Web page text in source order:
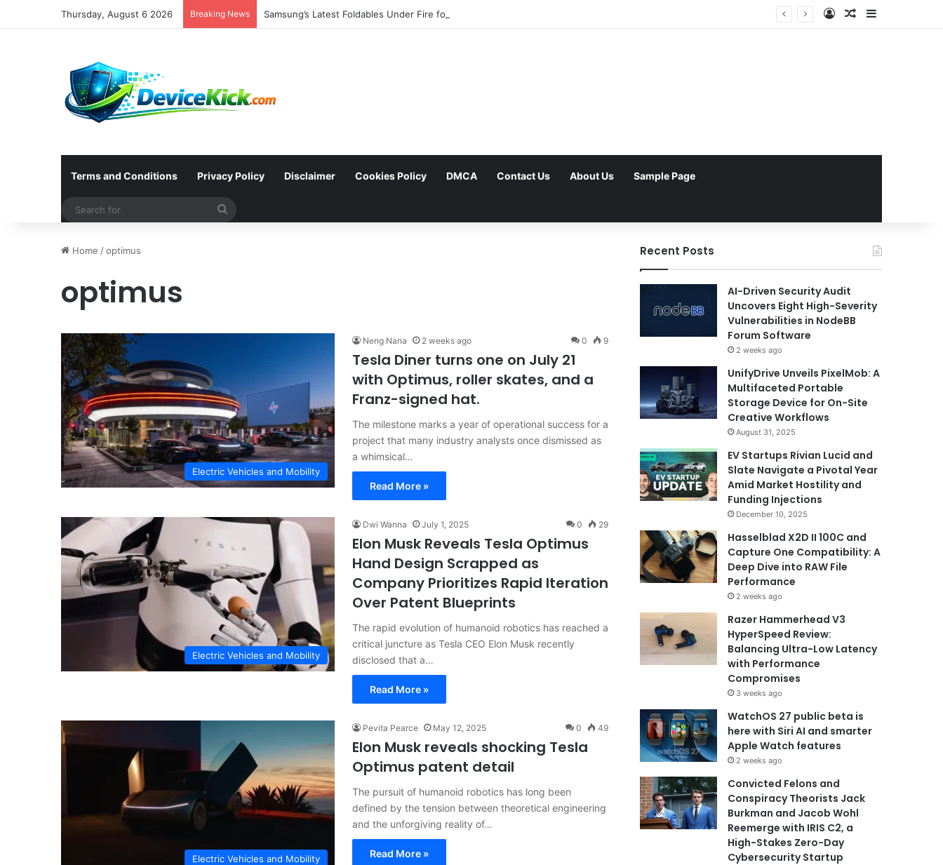
Thursday, August 6 2026 Breaking News Samsung’s Latest Foldables Under Fire for Persistent Lack of Dust Resistance Log InRandom Article
Terms and Conditions Privacy Policy Disclaimer Cookies Policy DMCA Contact Us About Us Sample Page
Home /optimus
optimus
Electric Vehicles and Mobility
Neng Nana 2 weeks ago 0 9
Tesla Diner turns one on July 21
with Optimus, roller skates, and a
Franz-signed hat.
The milestone marks a year of operational success for a
project that many industry analysts once dismissed as
a whimsical…
Read More »
Electric Vehicles and Mobility
Dwi Wanna July 1, 2025 0 29
Elon Musk Reveals Tesla Optimus
Hand Design Scrapped as
Company Prioritizes Rapid Iteration
Over Patent Blueprints
The rapid evolution of humanoid robotics has reached a
critical juncture as Tesla CEO Elon Musk recently
disclosed that a…
Read More »
Electric Vehicles and Mobility
Pevita Pearce May 12, 2025 0 49
Elon Musk reveals shocking Tesla
Optimus patent detail
The pursuit of humanoid robotics has long been
defined by the tension between theoretical engineering
and the unforgiving reality of…
Read More »
Recent Posts
AI-Driven Security Audit
Uncovers Eight High-Severity
Vulnerabilities in NodeBB
Forum Software
2 weeks ago
UnifyDrive Unveils PixelMob: A
Multifaceted Portable
Storage Device for On-Site
Creative Workflows
August 31, 2025
EV Startups Rivian Lucid and
Slate Navigate a Pivotal Year
Amid Market Hostility and
Funding Injections
December 10, 2025
Hasselblad X2D II 100C and
Capture One Compatibility: A
Deep Dive into RAW File
Performance
2 weeks ago
Razer Hammerhead V3
HyperSpeed Review:
Balancing Ultra-Low Latency
with Performance
Compromises
3 weeks ago
WatchOS 27 public beta is
here with Siri AI and smarter
Apple Watch features
2 weeks ago
Convicted Felons and
Conspiracy Theorists Jack
Burkman and Jacob Wohl
Reemerge with IRIS C2, a
High-Stakes Zero-Day
Cybersecurity Startup